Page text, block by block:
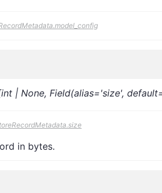
| None, Field(alias='size',
in bytes.